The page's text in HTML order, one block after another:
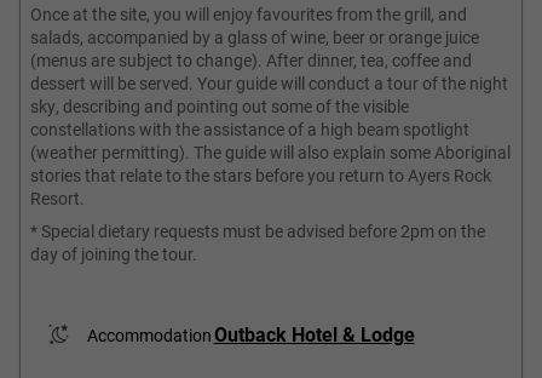
Once at the site, you will enjoy favourites from the grill, and
salads, accompanied by a glass of wine, beer or orange juice
(menus are subject to change). After dinner, tea, coffee and
dessert will be served. Your guide will conduct a tour of the night
sky, describing and pointing out some of the visible
constellations with the assistance of a high beam spotlight
(weather permitting). The guide will also explain some Aboriginal
stories that relate to the stars before you return to Ayers Rock
Resort.
* Special dietary requests must be advised before 2pm on the
day of joining the tour.
AccommodationOutback Hotel & Lodge